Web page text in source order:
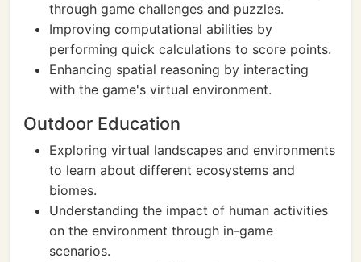
through game challenges and puzzles.
Improving computational abilities by
performing quick calculations to score points.
Enhancing spatial reasoning by interacting
with the game's virtual environment.
Outdoor Education
Exploring virtual landscapes and environments
to learn about different ecosystems and
biomes.
Understanding the impact of human activities
on the environment through in-game
scenarios.